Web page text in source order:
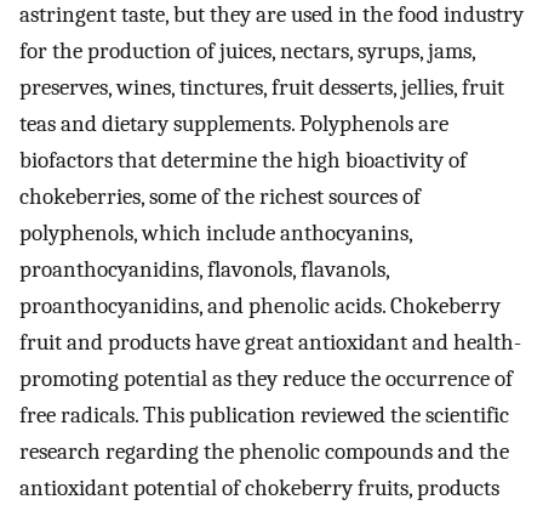
astringent taste, but they are used in the food industry
for the production of juices, nectars, syrups, jams,
preserves, wines, tinctures, fruit desserts, jellies, fruit
teas and dietary supplements. Polyphenols are
biofactors that determine the high bioactivity of
chokeberries, some of the richest sources of
polyphenols, which include anthocyanins,
proanthocyanidins, flavonols, flavanols,
proanthocyanidins, and phenolic acids. Chokeberry
fruit and products have great antioxidant and health-
promoting potential as they reduce the occurrence of
free radicals. This publication reviewed the scientific
research regarding the phenolic compounds and the
antioxidant potential of chokeberry fruits, products